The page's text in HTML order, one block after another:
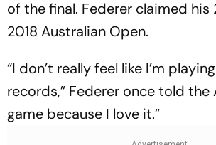
of the final. Federer claimed
2018 Australian Open.
“I don’t really feel like I’m
records,” Federer once told the
game because I love it.”